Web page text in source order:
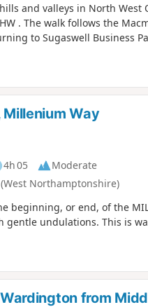
and valleys in North West
. The walk follows the
to Sugaswell Business
Way
4h 05
Moderate
Northamptonshire)
beginning, or end, of the
gentle undulations. This is
from